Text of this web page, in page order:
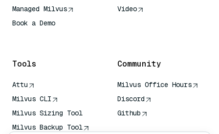
Managed Milvus
Book a Demo
Video
Tools
Attu
Milvus CLI
Milvus Sizing Tool
Milvus Backup Tool
Community
Milvus Office Hours
Discord
Github